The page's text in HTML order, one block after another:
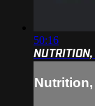
50:16